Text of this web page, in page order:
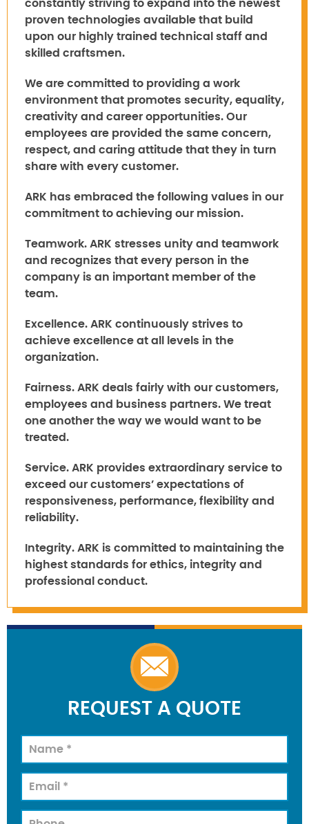
constantly striving to expand into the newest
proven technologies available that build
upon our highly trained technical staff and
skilled craftsmen.
We are committed to providing a work
environment that promotes security, equality,
creativity and career opportunities. Our
employees are provided the same concern,
respect, and caring attitude that they in turn
share with every customer.
ARK has embraced the following values in our
commitment to achieving our mission.
Teamwork. ARK stresses unity and teamwork
and recognizes that every person in the
company is an important member of the
team.
Excellence. ARK continuously strives to
achieve excellence at all levels in the
organization.
Fairness. ARK deals fairly with our customers,
employees and business partners. We treat
one another the way we would want to be
treated.
Service. ARK provides extraordinary service to
exceed our customers’ expectations of
responsiveness, performance, flexibility and
reliability.
Integrity. ARK is committed to maintaining the
highest standards for ethics, integrity and
professional conduct.
REQUEST A QUOTE